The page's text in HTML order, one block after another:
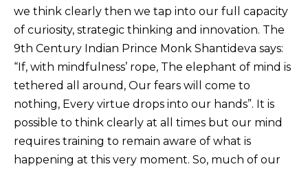
we think clearly then we tap into our full capacity
of curiosity, strategic thinking and innovation. The
9th Century Indian Prince Monk Shantideva says:
“If, with mindfulness’ rope, The elephant of mind is
tethered all around, Our fears will come to
nothing, Every virtue drops into our hands”. It is
possible to think clearly at all times but our mind
requires training to remain aware of what is
happening at this very moment. So, much of our